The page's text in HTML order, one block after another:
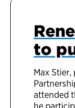
to
Max
attended
he